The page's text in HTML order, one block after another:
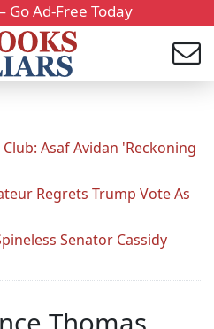
Ad-Free Today
Asaf Avidan 'Reckoning
Regrets Trump Vote As
Senator Cassidy